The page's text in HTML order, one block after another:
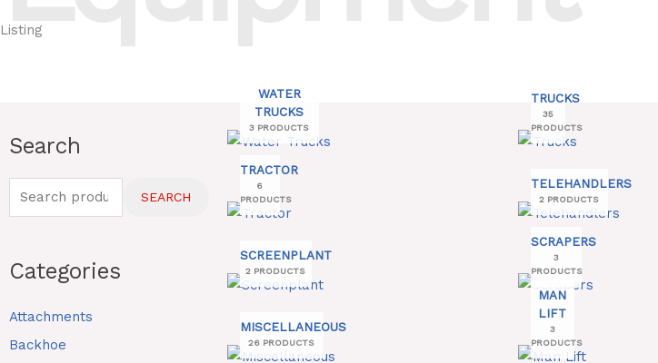
Listing
Search
Search
SEARCH
Categories
Attachments
Backhoe
WATER
TRUCKS
3 PRODUCTS
TRUCKS
35
PRODUCTS
TRACTOR
6
PRODUCTS
TELEHANDLERS
2 PRODUCTS
SCREENPLANT
2 PRODUCTS
SCRAPERS
3
PRODUCTS
MISCELLANEOUS
26 PRODUCTS
MAN
LIFT
3
PRODUCTS